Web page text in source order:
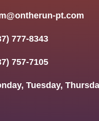
pt.com
777-8343
757-7105
Tuesday,